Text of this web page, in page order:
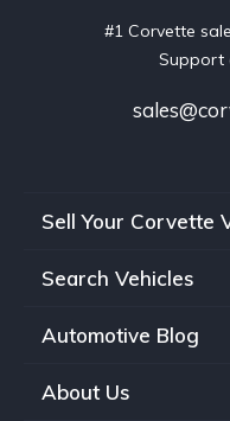
#1 Corvette
Support
Sell Your Corvette
Search Vehicles
Automotive Blog
About Us